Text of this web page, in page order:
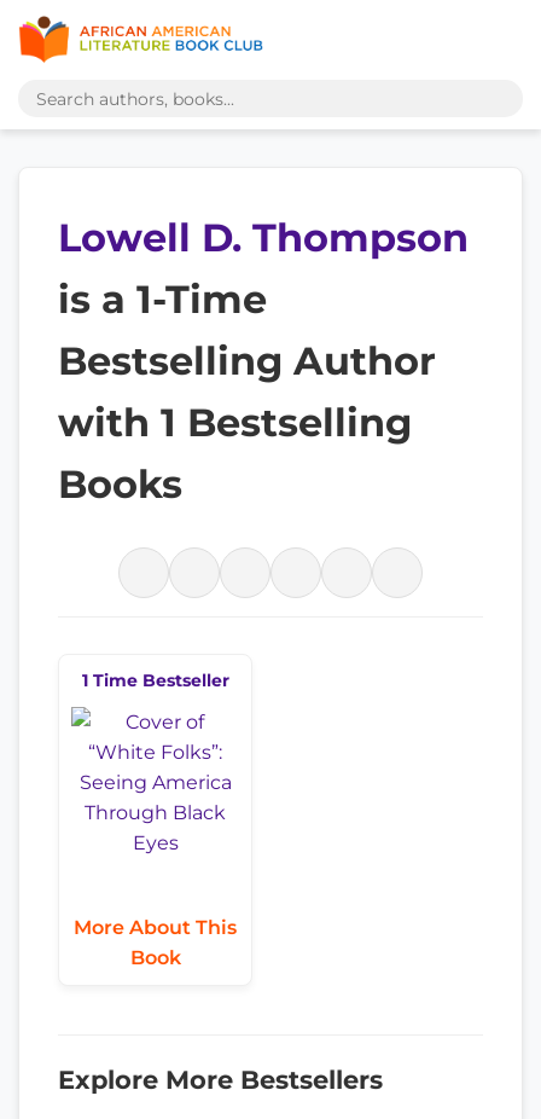
Lowell D. Thompson
is a 1-Time
Bestselling Author
with 1 Bestselling
Books
1 Time Bestseller
More About This
Book
Explore More Bestsellers